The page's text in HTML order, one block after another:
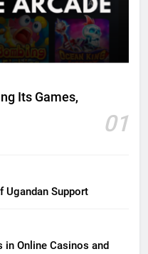
Its Games,
01
Ugandan Support
in Online Casinos and